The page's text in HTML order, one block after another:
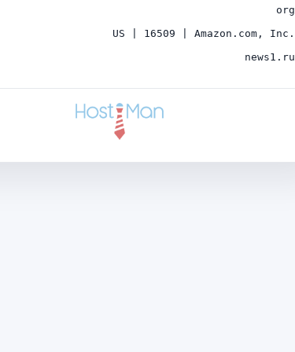
org
US | 16509 | Amazon.com, Inc.
news1.ru